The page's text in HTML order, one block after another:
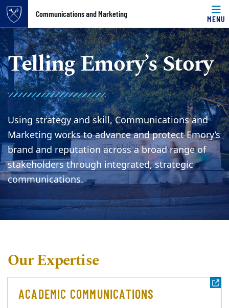
Top of page
Skip to main content
Communications and Marketing
MENU
Main content
Telling Emory’s Story
Using strategy and skill, Communications and
Marketing works to advance and protect Emory’s
brand and reputation across a broad range of
stakeholders through integrated, strategic
communications.
Our Expertise
ACADEMIC COMMUNICATIONS